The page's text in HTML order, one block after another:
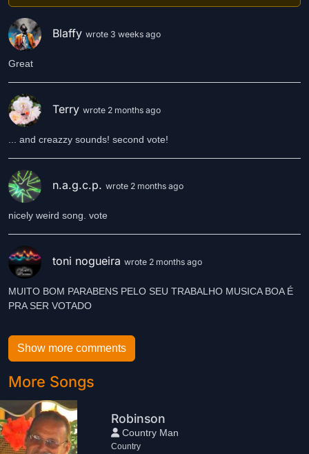
Blaffy wrote 3 weeks ago
Great
Terry wrote 2 months ago
... and creazzy sounds! second vote!
n.a.g.c.p. wrote 2 months ago
nicely weird song. vote
toni nogueira wrote 2 months ago
MUITO BOM PARABENS PELO SEU TRABALHO MUSICA BOA É
PRA SER VOTADO
Show more comments
More Songs
Robinson
Country Man
Country